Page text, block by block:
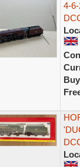
4-